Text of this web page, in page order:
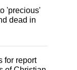
'precious'
dead in
for report